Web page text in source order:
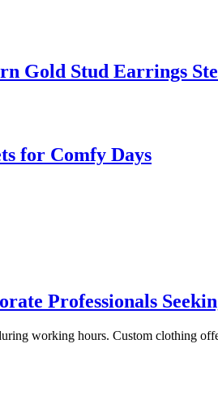
Gold Stud Earrings
for Comfy Days
Professionals
working hours. Custom clothing